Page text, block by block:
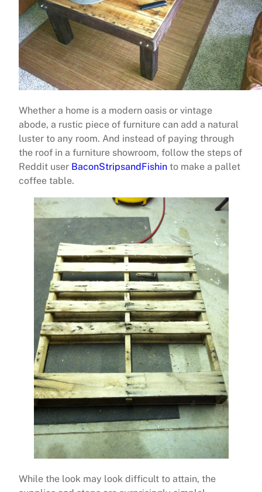
Whether a home is a modern oasis or vintage
abode, a rustic piece of furniture can add a natural
luster to any room. And instead of paying through
the roof in a furniture showroom, follow the steps of
Reddit user BaconStripsandFishin to make a pallet
coffee table.
While the look may look difficult to attain, the